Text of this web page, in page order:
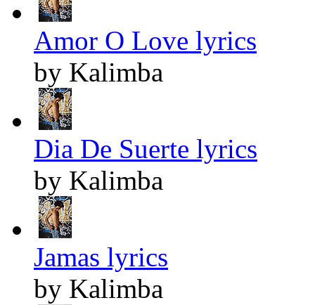
Amor O Love lyrics
by Kalimba
Dia De Suerte lyrics
by Kalimba
Jamas lyrics
by Kalimba